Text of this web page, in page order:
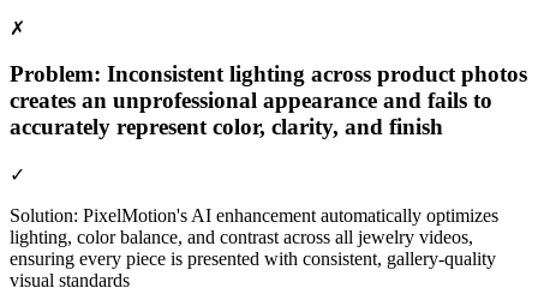
✗
Problem: Inconsistent lighting across product photos
creates an unprofessional appearance and fails to
accurately represent color, clarity, and finish
✓
Solution: PixelMotion's AI enhancement automatically optimizes
lighting, color balance, and contrast across all jewelry videos,
ensuring every piece is presented with consistent, gallery-quality
visual standards